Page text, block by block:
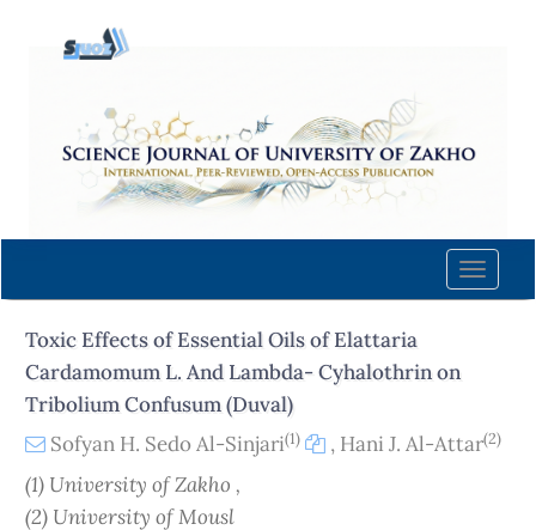
content
Navigation
Main
Sidebar
Toggle
Toxic Effects of Essential Oils of Elattaria
Cardamomum L. And Lambda- Cyhalothrin on
Tribolium Confusum (Duval)
Sofyan H. Sedo Al-Sinjari(1) , Hani J. Al-Attar(2)
(1) University of Zakho ,
(2) University of Mousl